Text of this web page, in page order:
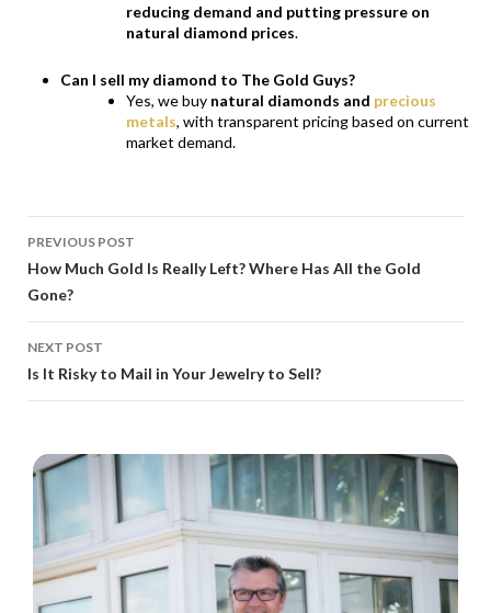
reducing demand and putting pressure on
natural diamond prices.
Can I sell my diamond to The Gold Guys?
Yes, we buy natural diamonds and precious
metals, with transparent pricing based on current
market demand.
POST
NAVIGATION
PREVIOUS POST
How Much Gold Is Really Left? Where Has All the Gold
Gone?
NEXT POST
Is It Risky to Mail in Your Jewelry to Sell?